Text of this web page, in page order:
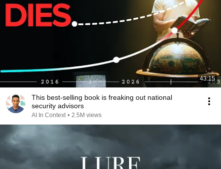
43:15
This best-selling book is freaking out national
security advisors
AI In Context • 2.5M views